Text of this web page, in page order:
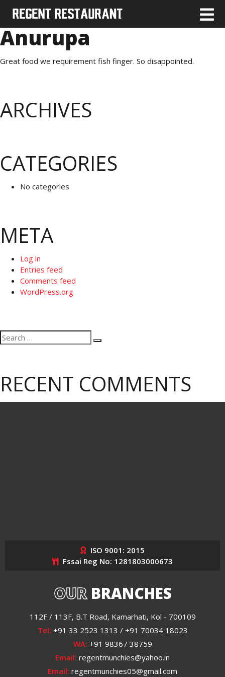
Anurupa
Great food we requirement fish finger. So disappointed.
ARCHIVES
CATEGORIES
No categories
META
Log in
Entries feed
Comments feed
WordPress.org
Search
for:
Search
RECENT COMMENTS
ISO 9001: 2015
Fssai Reg No: 1281803000673
OURBRANCHES
112F / 113F, B.T Road, Kamarhati, Kol - 700109
Tel: +91 33 2523 1313 / +91 70034 18023
WA: +91 98367 38759
Email: regentmunchies@yahoo.in
Email: regentmunchies05@gmail.com